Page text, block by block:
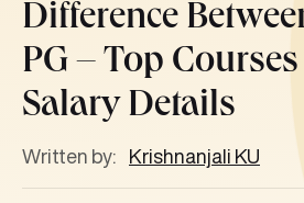
Difference
PG – Top
Salary Details
Written by: Krishnanjali KU